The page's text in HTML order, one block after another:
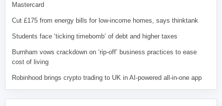
Mastercard
Cut £175 from energy bills for low-income homes, says thinktank
Students face ‘ticking timebomb’ of debt and higher taxes
Burnham vows crackdown on ‘rip-off’ business practices to ease
cost of living
Robinhood brings crypto trading to UK in AI-powered all-in-one app